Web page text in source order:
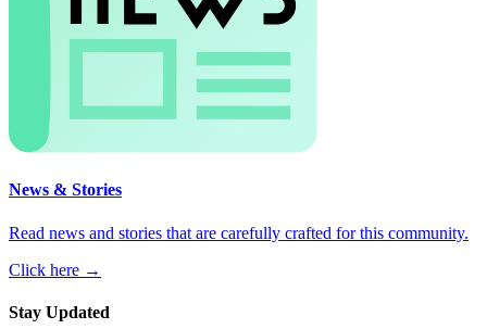
News & Stories
Read news and stories that are carefully crafted for this community.
Click here →
Stay Updated